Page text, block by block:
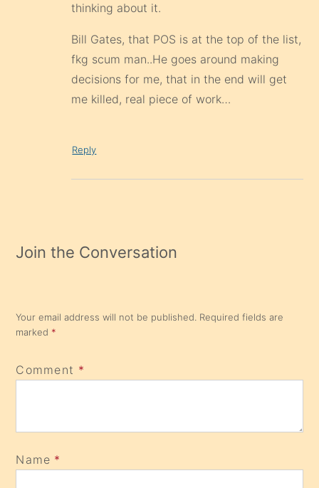
thinking about it.
Bill Gates, that POS is at the top of the list,
fkg scum man..He goes around making
decisions for me, that in the end will get
me killed, real piece of work…
Reply
Join the Conversation
Your email address will not be published. Required fields are
marked *
Comment *
Name *